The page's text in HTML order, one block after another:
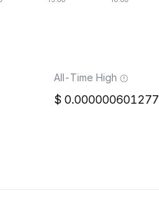
All-Time High
0.000000601277